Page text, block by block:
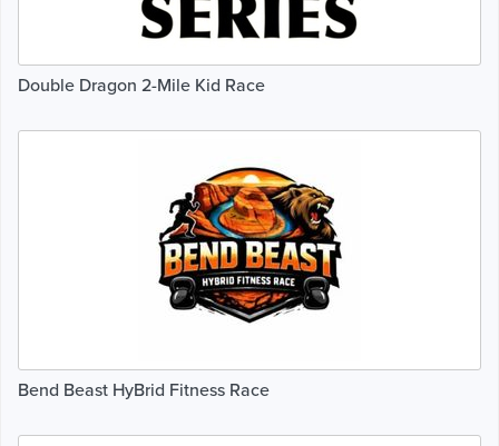
Double Dragon 2-Mile Kid Race
Bend Beast HyBrid Fitness Race